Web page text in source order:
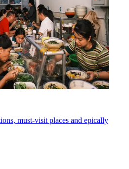
must-visit places and epically